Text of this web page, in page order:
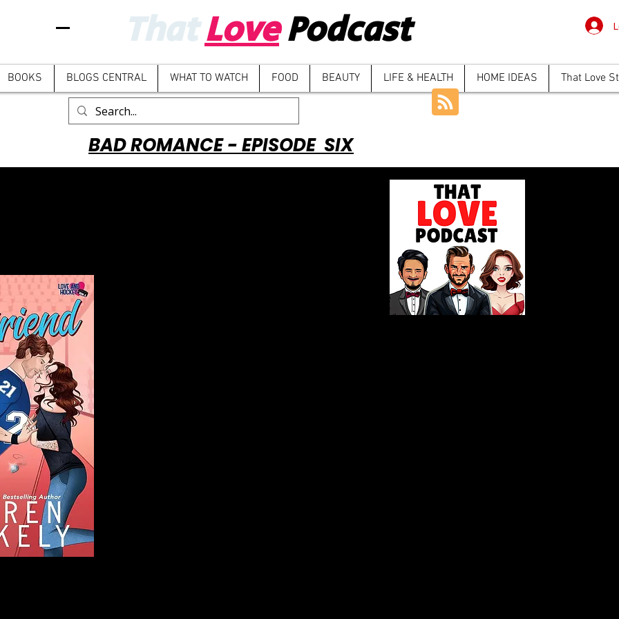
ThatLovePodcast
BOOKS BLOGS CENTRAL WHAT TO WATCH FOOD BEAUTY LIFE & HEALTH HOME IDEAS That Love
BAD ROMANCE - EPISODE SIX